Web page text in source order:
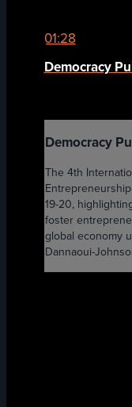
01:28
Democracy
Democracy
The 4th
19-20,
foster
global economy
Dannaoui-